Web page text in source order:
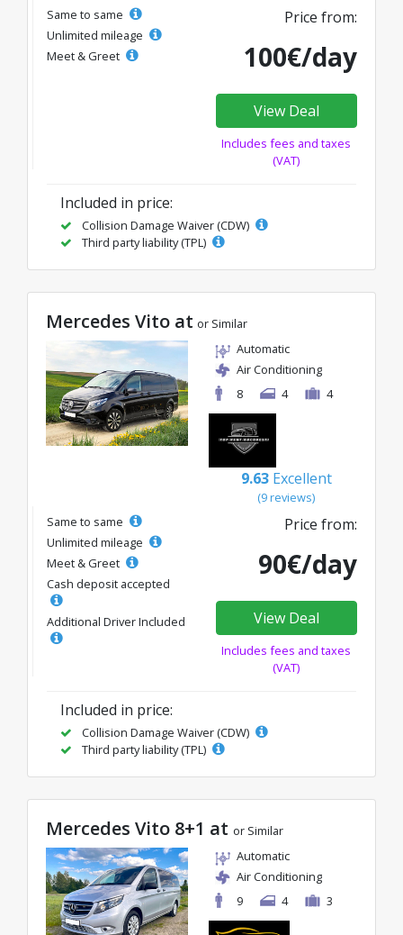
Same to same
Unlimited mileage
Meet & Greet
Price from:
100€/day
View Deal
Includes fees and taxes
(VAT)
Included in price:
Collision Damage Waiver (CDW)
Third party liability (TPL)
Mercedes Vito at or Similar
Automatic
Air Conditioning
8
4 4
9.63 Excellent
(9 reviews)
Same to same
Unlimited mileage
Meet & Greet
Cash deposit accepted
Additional Driver Included
Price from:
90€/day
View Deal
Includes fees and taxes
(VAT)
Included in price:
Collision Damage Waiver (CDW)
Third party liability (TPL)
Mercedes Vito 8+1 at or Similar
Automatic
Air Conditioning
9
4 3